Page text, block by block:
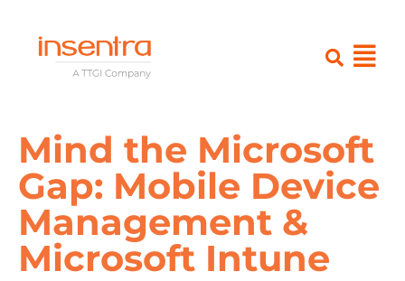
Mind the Microsoft
Gap: Mobile Device
Management &
Microsoft Intune